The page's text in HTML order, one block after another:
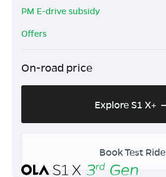
PM E-drive subsidy
Offers
On-road price
Explore S1 X+
Book Test Ride